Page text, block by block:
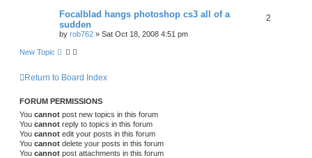
Focalblad hangs photoshop cs3 all of a
sudden
by rob762 » Sat Oct 18, 2008 4:51 pm
2
New Topic
Return to Board Index
FORUM PERMISSIONS
You cannot post new topics in this forum
You cannot reply to topics in this forum
You cannot edit your posts in this forum
You cannot delete your posts in this forum
You cannot post attachments in this forum